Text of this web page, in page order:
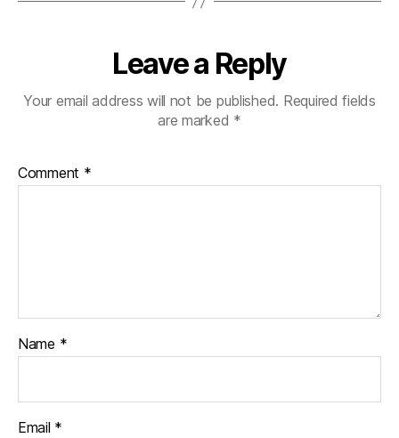
Leave a Reply
Your email address will not be published. Required fields
are marked *
Comment *
Name *
Email *